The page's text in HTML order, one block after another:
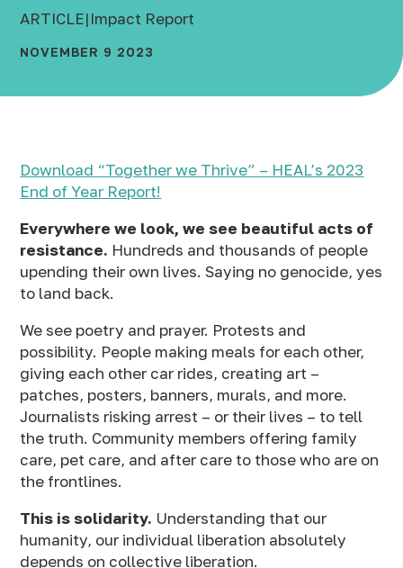
ARTICLE|Impact Report
NOVEMBER 9 2023
Download “Together we Thrive” – HEAL’s 2023
End of Year Report!
Everywhere we look, we see beautiful acts of
resistance. Hundreds and thousands of people
upending their own lives. Saying no genocide, yes
to land back.
We see poetry and prayer. Protests and
possibility. People making meals for each other,
giving each other car rides, creating art –
patches, posters, banners, murals, and more.
Journalists risking arrest – or their lives – to tell
the truth. Community members offering family
care, pet care, and after care to those who are on
the frontlines.
This is solidarity. Understanding that our
humanity, our individual liberation absolutely
depends on collective liberation.